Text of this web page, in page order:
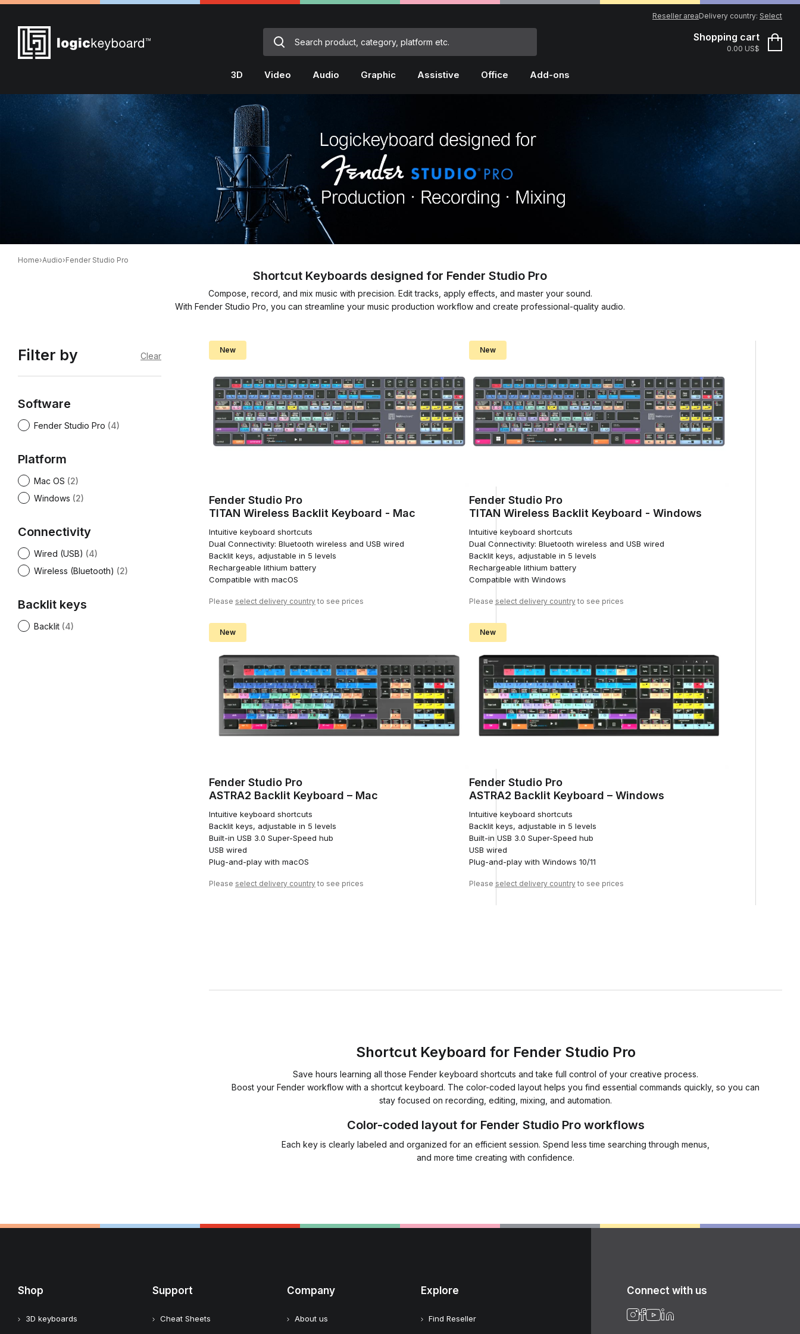
Delivery country: Select
Reseller area
Shopping cart
0.00 US$
3D Video Audio Graphic Assistive Office Add-ons
Home›Audio›Fender Studio Pro
Shortcut Keyboards designed for Fender Studio Pro
Compose, record, and mix music with precision. Edit tracks, apply effects, and master your sound.
With Fender Studio Pro, you can streamline your music production workflow and create professional-quality audio.
Filter by Clear
Software
Fender Studio Pro (4)
Platform
Mac OS (2)
Windows (2)
Connectivity
Wired (USB) (4)
Wireless (Bluetooth) (2)
Backlit keys
Backlit (4)
New
Fender Studio Pro
TITAN Wireless Backlit Keyboard - Mac
Intuitive keyboard shortcuts
Dual Connectivity: Bluetooth wireless and USB wired
Backlit keys, adjustable in 5 levels
Rechargeable lithium battery
Compatible with macOS
Please select delivery country to see prices
New
Fender Studio Pro
TITAN Wireless Backlit Keyboard - Windows
Intuitive keyboard shortcuts
Dual Connectivity: Bluetooth wireless and USB wired
Backlit keys, adjustable in 5 levels
Rechargeable lithium battery
Compatible with Windows
Please select delivery countryto see prices
New
Fender Studio Pro
ASTRA2 Backlit Keyboard – Mac
Intuitive keyboard shortcuts
Backlit keys, adjustable in 5 levels
Built-in USB 3.0 Super-Speed hub
USB wired
Plug-and-play with macOS
Please select delivery country to see prices
New
Fender Studio Pro
ASTRA2 Backlit Keyboard – Windows
Intuitive keyboard shortcuts
Backlit keys, adjustable in 5 levels
Built-in USB 3.0 Super-Speed hub
USB wired
Plug-and-play with Windows 10/11
Please select delivery countryto see prices
Shortcut Keyboard for Fender Studio Pro
Save hours learning all those Fender keyboard shortcuts and take full control of your creative process.
Boost your Fender workflow with a shortcut keyboard. The color-coded layout helps you find essential commands quickly, so you can
stay focused on recording, editing, mixing, and automation.
Color-coded layout for Fender Studio Pro workflows
Each key is clearly labeled and organized for an efficient session. Spend less time searching through menus,
and more time creating with confidence.
Shop
3D keyboards
Support
Cheat Sheets
Company
About us
Explore
Find Reseller
Connect with us